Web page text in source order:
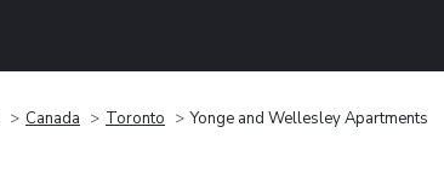
Canada Toronto Yonge and Wellesley Apartments